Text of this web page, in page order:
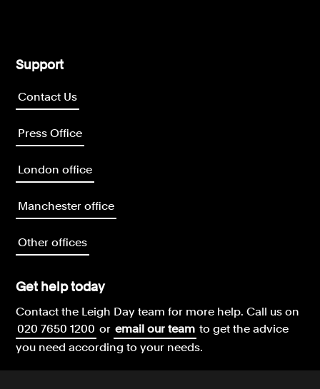
Support
Contact Us
Press Office
London office
Manchester office
Other offices
Get help today
Contact the Leigh Day team for more help.Call us on
020 7650 1200 or email our team to get the advice
you need according to your needs.